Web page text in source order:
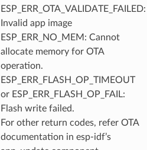
ESP_ERR_OTA_VALIDATE_FAILED:
Invalid app image
ESP_ERR_NO_MEM: Cannot
allocate memory for OTA
operation.
ESP_ERR_FLASH_OP_TIMEOUT
or ESP_ERR_FLASH_OP_FAIL:
Flash write failed.
For other return codes, refer OTA
documentation in esp-idf’s